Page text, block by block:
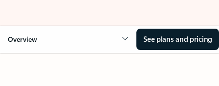
Overview See plans and pricing